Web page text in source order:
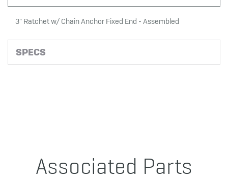
SPECS
3" Ratchet w/ Chain Anchor Fixed End - Assembled
Associated Parts